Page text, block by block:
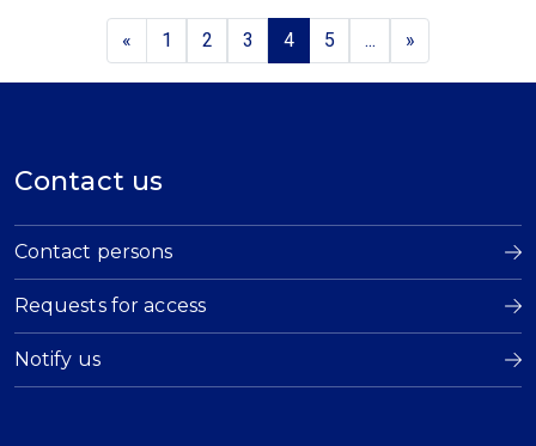
« 1 2 3 4 5 ... »
Contact us
Contact persons
Requests for access
Notify us